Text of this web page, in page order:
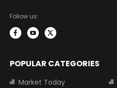
Follow us:
POPULAR CATEGORIES
Market Today